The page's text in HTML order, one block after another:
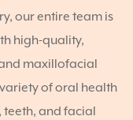
our entire team is
high-quality,
maxillofacial
of oral health
and facial